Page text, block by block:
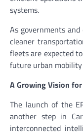
systems.
As governments
cleaner
fleets are expected
future urban mobility
A Growing Vision
The launch of the
another step in
interconnected